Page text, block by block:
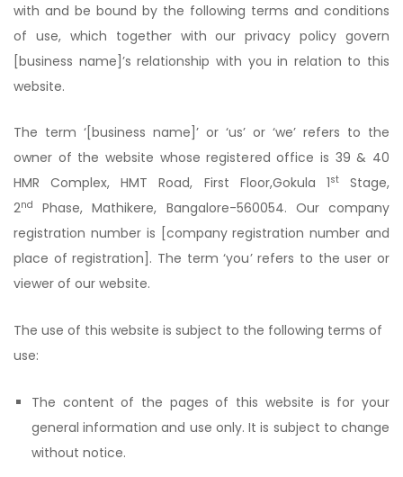
with and be bound by the following terms and conditions
of use, which together with our privacy policy govern
[business name]’s relationship with you in relation to this
website.
The term ‘[business name]’ or ‘us’ or ‘we’ refers to the
owner of the website whose registered office is 39 & 40
HMR Complex, HMT Road, First Floor,Gokula 1stStage,
2nd
Phase, Mathikere, Bangalore-560054. Our company
registration number is [company registration number and
place of registration]. The term ‘you’ refers to the user or
viewer of our website.
The use of this website is subject to the following terms of
use:
The content of the pages of this website is for your
general information and use only. It is subject to change
without notice.